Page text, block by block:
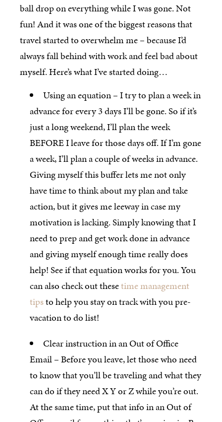
ball drop on everything while I was gone. Not
fun! And it was one of the biggest reasons that
travel started to overwhelm me – because I’d
always fall behind with work and feel bad about
myself. Here’s what I’ve started doing…
Using an equation – I try to plan a week in
advance for every 3 days I’ll be gone. So if it’s
just a long weekend, I’ll plan the week
BEFORE I leave for those days off. If I’m gone
a week, I’ll plan a couple of weeks in advance.
Giving myself this buffer lets me not only
have time to think about my plan and take
action, but it gives me leeway in case my
motivation is lacking. Simply knowing that I
need to prep and get work done in advance
and giving myself enough time really does
help! See if that equation works for you. You
can also check out thesetime management
tipsto help you stay on track with you pre-
vacation to do list!
Clear instruction in an Out of Office
Email – Before you leave, let those who need
to know that you’ll be traveling and what they
can do if they need X Y or Z while you’re out.
At the same time, put that info in an Out of